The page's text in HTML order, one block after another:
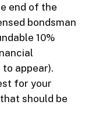
end of the
bondsman
10%
appear).
for your
should be